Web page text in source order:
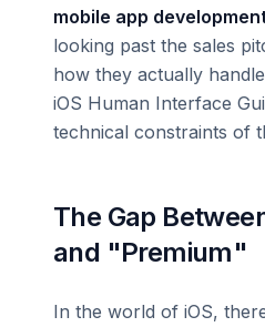
mobile app
looking past the sales
how they actually
iOS Human Interface
technical constraints of
The Gap
and "Premium"
In the world of iOS,